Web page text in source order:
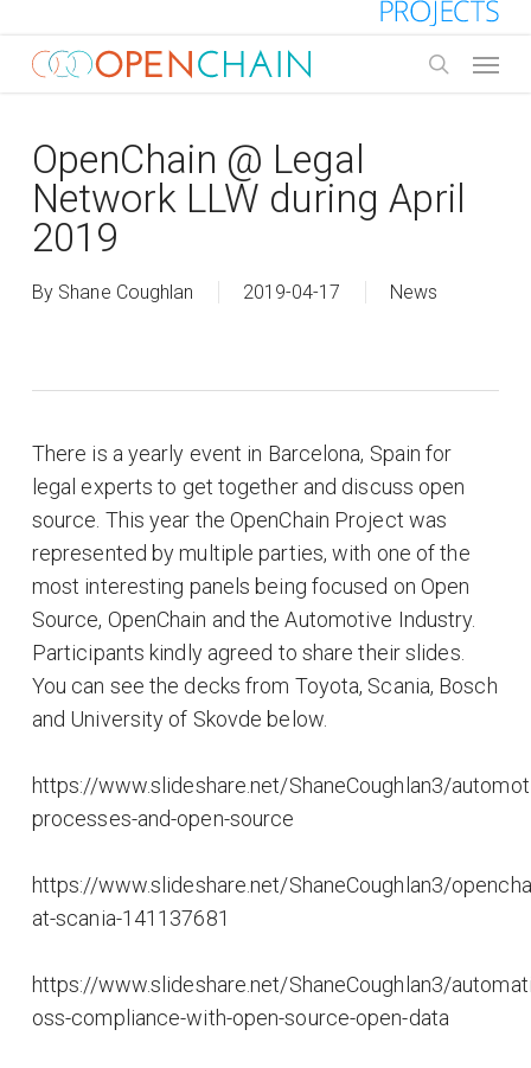
main
OpenChain @ Legal
Network LLW during April
2019
By Shane Coughlan 2019-04-17 News
There is a yearly event in Barcelona, Spain for
legal experts to get together and discuss open
source. This year the OpenChain Project was
represented by multiple parties, with one of the
most interesting panels being focused on Open
Source, OpenChain and the Automotive Industry.
Participants kindly agreed to share their slides.
You can see the decks from Toyota, Scania, Bosch
and University of Skovde below.
https://www.slideshare.net/ShaneCoughlan3/
processes-and-open-source
https://www.slideshare.net/ShaneCoughlan3/
at-scania-141137681
https://www.slideshare.net/ShaneCoughlan3/
oss-compliance-with-open-source-open-data